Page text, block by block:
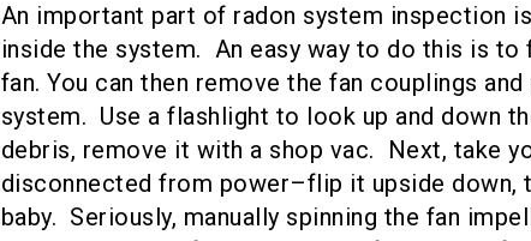
An important part of radon system inspection
inside the system. An easy way to do this is
fan. You can then remove the fan couplings
system. Use a flashlight to look up and down
debris, remove it with a shop vac. Next, take
disconnected from power–flip it upside down,
baby. Seriously, manually spinning the fan